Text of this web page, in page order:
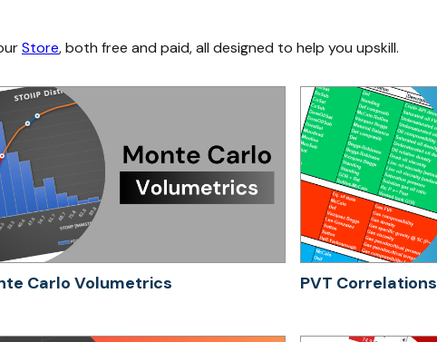
Store, both free and paid, all designed to help you upskill.
Carlo Volumetrics PVT Correlations